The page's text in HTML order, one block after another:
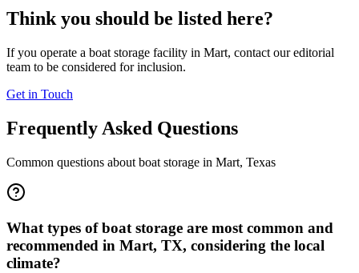
Think you should be listed here?
If you operate a boat storage facility in Mart, contact our editorial
team to be considered for inclusion.
Get in Touch
Frequently Asked Questions
Common questions about boat storage in Mart, Texas
What types of boat storage are most common and
recommended in Mart, TX, considering the local
climate?